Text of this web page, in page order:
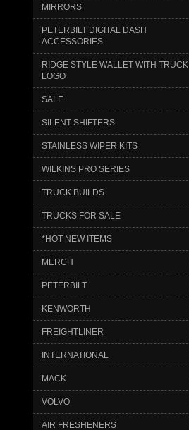
MIRRORS
PETERBILT DIGITAL DASH
ACCESSORIES
RIDGE STYLE WALLET WITH TRUCK
LOGO
SALE
SILENT SHIFTERS
STAINLESS WIPER KITS
WILKINS PRO SERIES
TRUCK BUILDS
TRUCKS FOR SALE
*HOT NEW ITEMS
MERCH
PETERBILT
KENWORTH
FREIGHTLINER
INTERNATIONAL
MACK
VOLVO
AIR FRESHENERS